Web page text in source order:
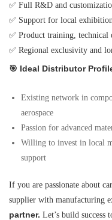
✅ Full R&D and
✅ Support for local
✅ Product training, technical
✅ Regional exclusivity and
🎯 Ideal Distributor
Existing network in
aerospace
Passion for advanced
Willing to invest in local
support
If you are passionate about
supplier with manufacturing
partner. Let’s build success